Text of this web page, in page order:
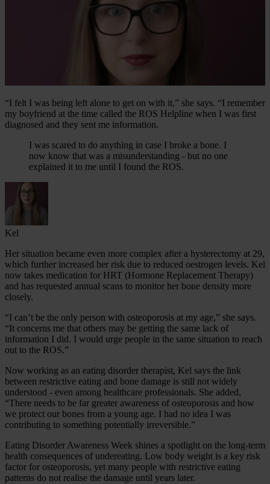
“I felt I was being left alone to get on with it,” she says. “I remember
my boyfriend at the time called the ROS Helpline when I was first
diagnosed and they sent me information.
I was scared to do anything in case I broke a bone. I
now know that was a misunderstanding - but no one
explained it to me until I found the ROS.
Kel
Her situation became even more complex after a hysterectomy at 29,
which further increased her risk due to reduced oestrogen levels. Kel
now takes medication for HRT (Hormone Replacement Therapy)
and has requested annual scans to monitor her bone density more
closely.
“I can’t be the only person with osteoporosis at my age,” she says.
“It concerns me that others may be getting the same lack of
information I did. I would urge people in the same situation to reach
out to the ROS.”
Now working as an eating disorder therapist, Kel says the link
between restrictive eating and bone damage is still not widely
understood - even among healthcare professionals. She added,
“There needs to be far greater awareness of osteoporosis and how
we protect our bones from a young age. I had no idea I was
contributing to something potentially irreversible.”
Eating Disorder Awareness Week shines a spotlight on the long‑term
health consequences of undereating. Low body weight is a key risk
factor for osteoporosis, yet many people with restrictive eating
patterns do not realise the damage until years later.